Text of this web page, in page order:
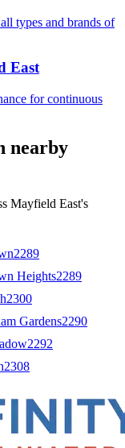
types and brands of
East
for continuous
nearby
Mayfield East's
2289
Heights2289
2300
Gardens2290
2292
2308